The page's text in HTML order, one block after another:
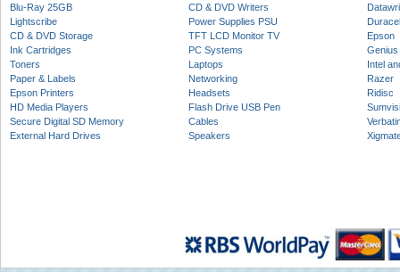
Blu-Ray 25GB
Lightscribe
CD & DVD Storage
Ink Cartridges
Toners
Paper & Labels
Epson Printers
HD Media Players
Secure Digital SD Memory
External Hard Drives
CD & DVD Writers
Power Supplies PSU
TFT LCD Monitor TV
PC Systems
Laptops
Networking
Headsets
Flash Drive USB Pen
Cables
Speakers
Epson
Genius
Intel
Razer
Ridisc